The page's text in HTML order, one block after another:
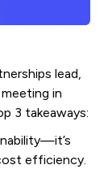
lead,
in
3 takeaways:
efficiency.